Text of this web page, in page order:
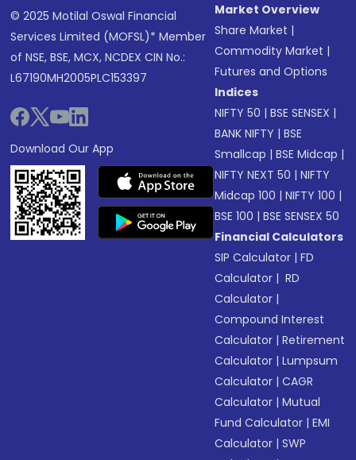
© 2025 Motilal Oswal Financial
Services Limited (MOFSL)* Member
of NSE, BSE, MCX, NCDEX CIN No.:
L67190MH2005PLC153397
Download Our App
Market Overview
Share Market |
Commodity Market |
Futures and Options
Indices
NIFTY 50 |BSE SENSEX |
BANK NIFTY |BSE
Smallcap |BSE Midcap |
NIFTY NEXT 50 |NIFTY
Midcap 100 |NIFTY 100 |
BSE 100 |BSE SENSEX 50
Financial Calculators
SIP Calculator |FD
Calculator | RD
Calculator |
Compound Interest
Calculator |Retirement
Calculator |Lumpsum
Calculator |CAGR
Calculator |Mutual
Fund Calculator |EMI
Calculator |SWP